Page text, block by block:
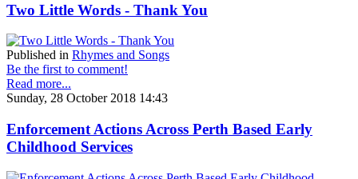
Two Little Words - Thank You
Published in Rhymes and Songs
Be the first to comment!
Read more...
Sunday, 28 October 2018 14:43
Enforcement Actions Across Perth Based Early
Childhood Services